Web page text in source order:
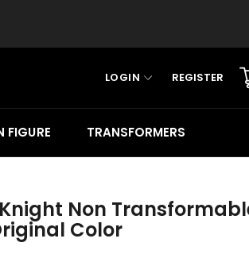
LOGIN REGISTER
FIGURE TRANSFORMERS
Non
Color